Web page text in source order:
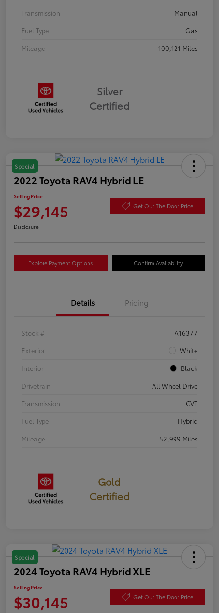
Transmission
Manual
Fuel Type
Gas
Mileage
100,121 Miles
Silver
Certified
Special
2022 Toyota RAV4 Hybrid LE
Selling Price
$29,145 Get Out The Door Price
Disclosure
Explore Payment Options Confirm Availability
Details Pricing
Stock #
A16377
Exterior
White
Interior
Black
Drivetrain
All Wheel Drive
Transmission
CVT
Fuel Type
Hybrid
Mileage
52,999 Miles
Gold
Certified
Special
2024 Toyota RAV4 Hybrid XLE
Selling Price
$30,145 Get Out The Door Price